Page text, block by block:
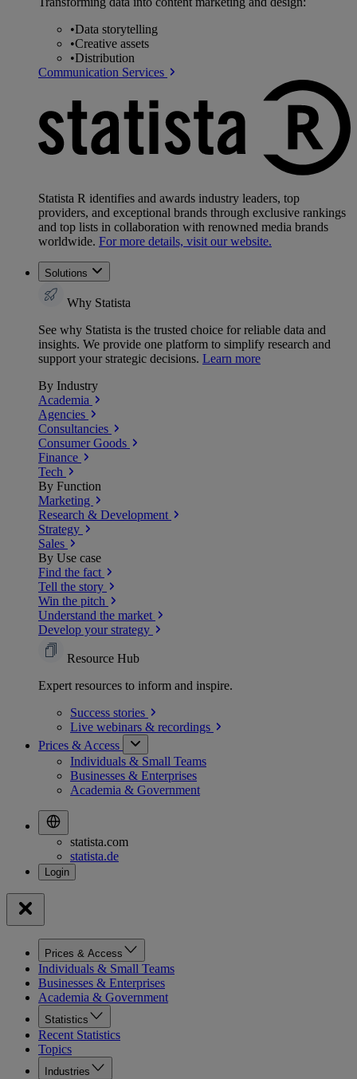
•Data storytelling
•Creative assets
•Distribution
Communication Services
Statista R identifies and awards industry leaders, top
providers, and exceptional brands through exclusive rankings
and top lists in collaboration with renowned media brands
worldwide. For more details, visit our website.
Solutions
Why Statista
See why Statista is the trusted choice for reliable data and
insights. We provide one platform to simplify research and
support your strategic decisions. Learn more
By Industry
Academia
Agencies
Consultancies
Consumer Goods
Finance
Tech
By Function
Marketing
Research & Development
Strategy
Sales
By Use case
Find the fact
Tell the story
Win the pitch
Understand the market
Develop your strategy
Resource Hub
Expert resources to inform and inspire.
Success stories
Live webinars & recordings
Prices & Access
Individuals & Small Teams
Businesses & Enterprises
Academia & Government
statista.com
statista.de
Prices & Access
Individuals & Small Teams
Businesses & Enterprises
Academia & Government
Statistics
Recent Statistics
Topics
Industries